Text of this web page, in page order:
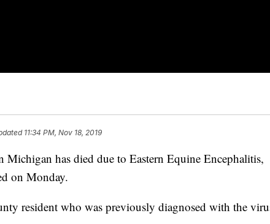
11:34 PM, Nov 18, 2019
has died due to Eastern Equine Encephalitis,
on Monday.
resident who was previously diagnosed with the